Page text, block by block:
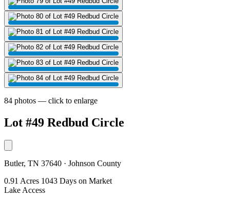
84 photos — click to enlarge
Lot #49 Redbud Circle
Butler, TN 37640 · Johnson County
0.91 Acres 1043 Days on Market
Lake Access